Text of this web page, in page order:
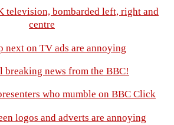
television, bombarded left, right and
centre
next on TV ads are annoying
breaking news from the BBC!
who mumble on BBC Click
logos and adverts are annoying